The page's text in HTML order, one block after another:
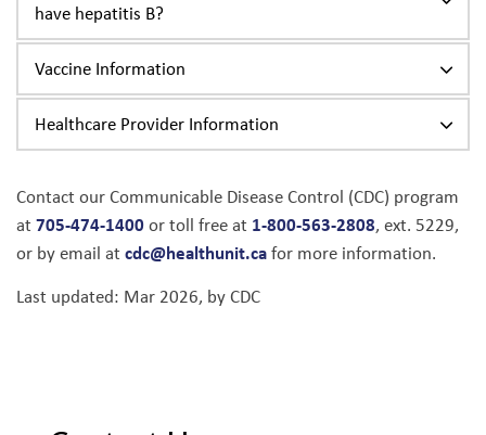
have hepatitis B?
Vaccine Information
Healthcare Provider Information
Contact our Communicable Disease Control (CDC) program
at 705-474-1400or toll free at 1-800-563-2808, ext. 5229,
or by email at cdc@healthunit.cafor more information.
Last updated: Mar 2026, by CDC